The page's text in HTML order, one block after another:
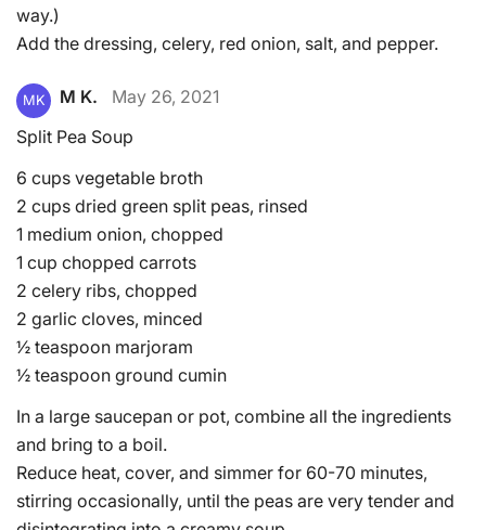
way.)
Add the dressing, celery, red onion, salt, and pepper.
MK M K.
May 26, 2021
Split Pea Soup
6 cups vegetable broth
2 cups dried green split peas, rinsed
1 medium onion, chopped
1 cup chopped carrots
2 celery ribs, chopped
2 garlic cloves, minced
½ teaspoon marjoram
½ teaspoon ground cumin
In a large saucepan or pot, combine all the ingredients
and bring to a boil.
Reduce heat, cover, and simmer for 60-70 minutes,
stirring occasionally, until the peas are very tender and